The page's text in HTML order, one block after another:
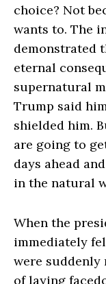
choice? Not
wants to. The
demonstrated
eternal
supernatural
Trump said
shielded him.
are going to
days ahead
in the natural
When the
immediately
were suddenly
of laying